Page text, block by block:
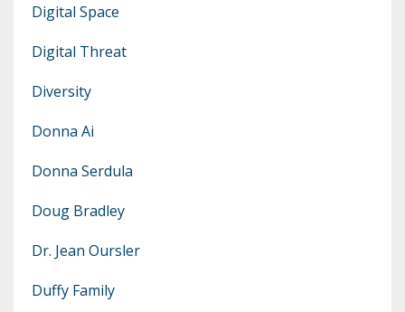
Digital Space
Digital Threat
Diversity
Donna Ai
Donna Serdula
Doug Bradley
Dr. Jean Oursler
Duffy Family